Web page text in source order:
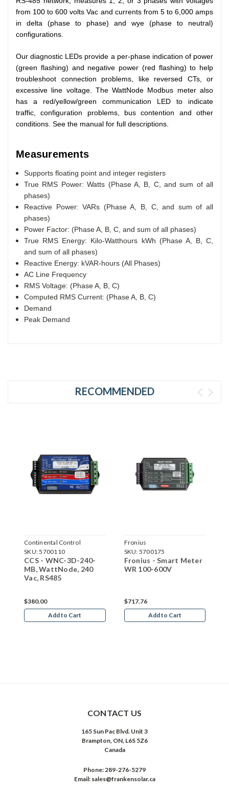
from 100 to 600 volts Vac and currents from 5 to 6,000 amps
in delta (phase to phase) and wye (phase to neutral)
configurations.
Our diagnostic LEDs provide a per-phase indication of power
(green flashing) and negative power (red flashing) to help
troubleshoot connection problems, like reversed CTs, or
excessive line voltage. The WattNode Modbus meter also
has a red/yellow/green communication LED to indicate
traffic, configuration problems, bus contention and other
conditions. See the manual for full descriptions.
Measurements
Supports floating point and integer registers
True RMS Power: Watts (Phase A, B, C, and sum of all
phases)
Reactive Power: VARs (Phase A, B, C, and sum of all
phases)
Power Factor: (Phase A, B, C, and sum of all phases)
True RMS Energy: Kilo-Watthours kWh (Phase A, B, C,
and sum of all phases)
Reactive Energy: kVAR-hours (All Phases)
AC Line Frequency
RMS Voltage: (Phase A, B, C)
Computed RMS Current: (Phase A, B, C)
Demand
Peak Demand
RECOMMENDED
Continental Control
Systems
SKU:5700110
CCS - WNC-3D-240-
MB, WattNode, 240
Vac, RS485
$380.00
Add to Cart
Fronius
SKU: 5700175
Fronius - Smart Meter
WR 100-600V
$717.76
Add to Cart
CONTACT US
165 Sun Pac Blvd. Unit 3
Brampton, ON, L6S 5Z6
Canada
Phone:289-276-5279
Email: sales@frankensolar.ca